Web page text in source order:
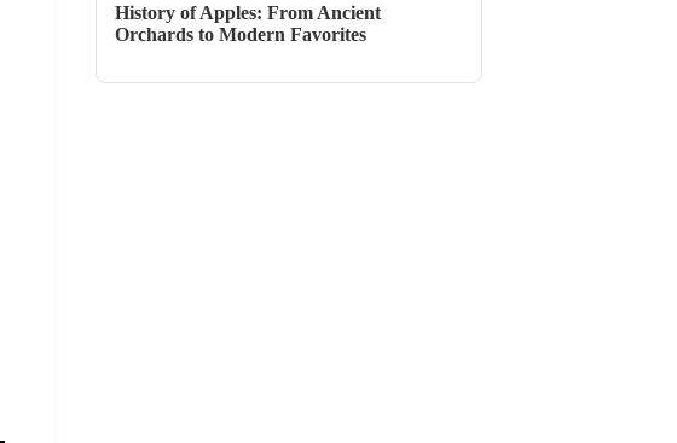
History of Apples: From Ancient
Orchards to Modern Favorites